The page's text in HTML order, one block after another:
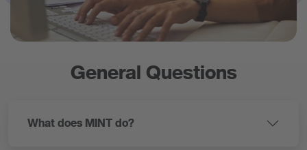
General Questions
What does MINT do?